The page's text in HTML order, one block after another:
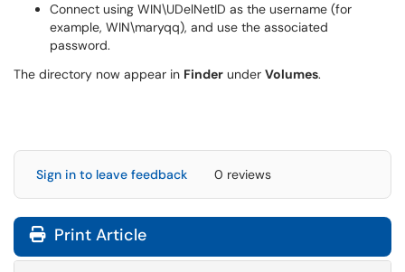
Connect using WIN\UDelNetID as the username (for
example, WIN\maryqq), and use the associated
password.
The directory now appear in Finder under Volumes.
Sign in to leave feedback 0 reviews
Print Article